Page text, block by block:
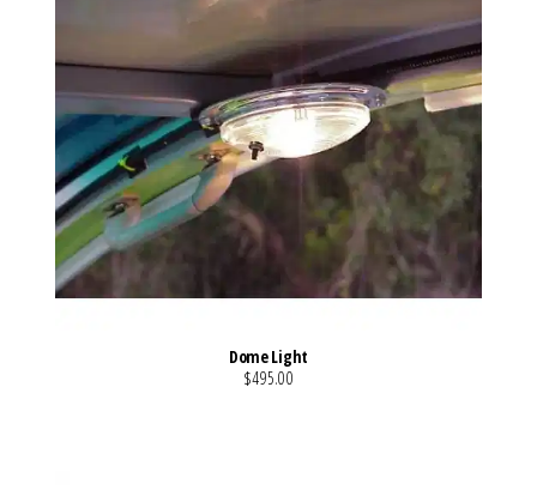
Dome Light
$495.00